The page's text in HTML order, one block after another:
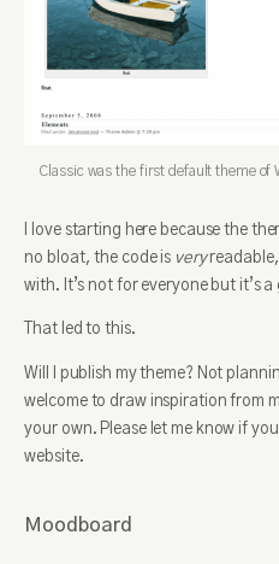
Classic was the first default theme of
I love starting here because the
no bloat, the code is veryreadable,
with. It’s not for everyone but it’s
That led to this.
Will I publish my theme? Not
welcome to draw inspiration from
your own. Please let me know if
website.
Moodboard